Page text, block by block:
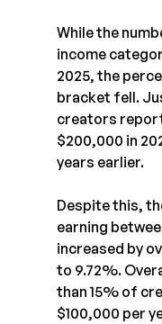
While the
income
2025, the
bracket fell.
creators
$200,000 in
years earlier.
Despite this,
earning
increased by
to 9.72%.
than 15% of
$100,000 per